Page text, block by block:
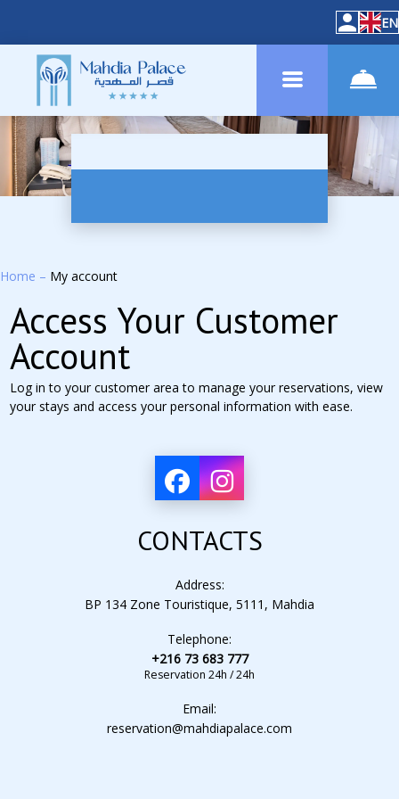
EN
Home – My account
Access Your Customer
Account
Log in to your customer area to manage your reservations, view
your stays and access your personal information with ease.
CONTACTS
Address:
BP 134 Zone Touristique, 5111, Mahdia
Telephone:
+216 73 683 777
Reservation 24h / 24h
Email:
reservation@mahdiapalace.com